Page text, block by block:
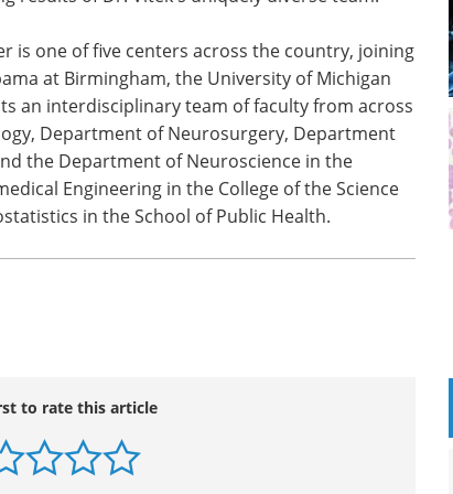
compilation of interviews with key
opinion leaders from the show.
Download the latest edition
the
is one of five centers across the country, joining